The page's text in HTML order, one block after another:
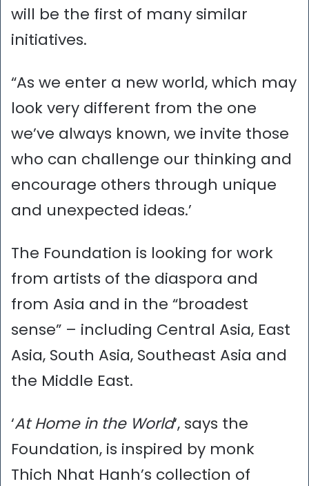
will be the first of many similar
initiatives.
“As we enter a new world, which may
look very different from the one
we’ve always known, we invite those
who can challenge our thinking and
encourage others through unique
and unexpected ideas.’
The Foundation is looking for work
from artists of the diaspora and
from Asia and in the “broadest
sense” – including Central Asia, East
Asia, South Asia, Southeast Asia and
the Middle East.
‘At Home in the World‘, says the
Foundation, is inspired by monk
Thich Nhat Hanh’s collection of